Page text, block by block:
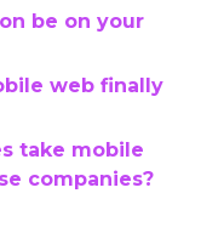
be on your
web finally
take mobile
companies?